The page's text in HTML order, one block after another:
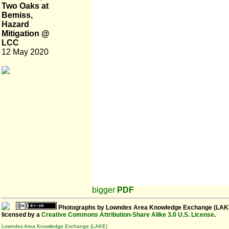
Two Oaks at
Bemiss,
Hazard
Mitigation @
LCC
12 May 2020
bigger PDF
Photographs by Lowndes Area Knowledge Exchange
licensed by a Creative Commons Attribution-Share Alike 3.0 U.S. License.
Lowndes Area Knowledge Exchange (LAKE)